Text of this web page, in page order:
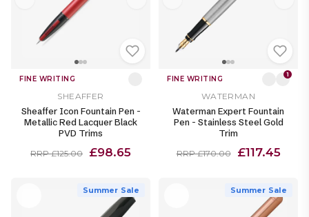
FINE WRITING
SHEAFFER
Sheaffer Icon Fountain Pen -
Metallic Red Lacquer Black
PVD Trims
RRP £125.00 £98.65
FINE WRITING 1
WATERMAN
Waterman Expert Fountain
Pen - Stainless Steel Gold
Trim
RRP £170.00 £117.45
Summer Sale Summer Sale